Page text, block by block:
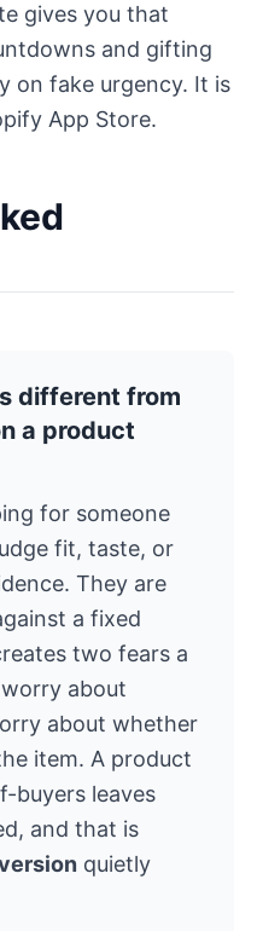
gives you that
and gifting
on fake urgency. It is
App Store.
different from
a product
for someone
fit, taste, or
They are
a fixed
two fears a
about
about whether
item. A product
buyers leaves
and that is
quietly